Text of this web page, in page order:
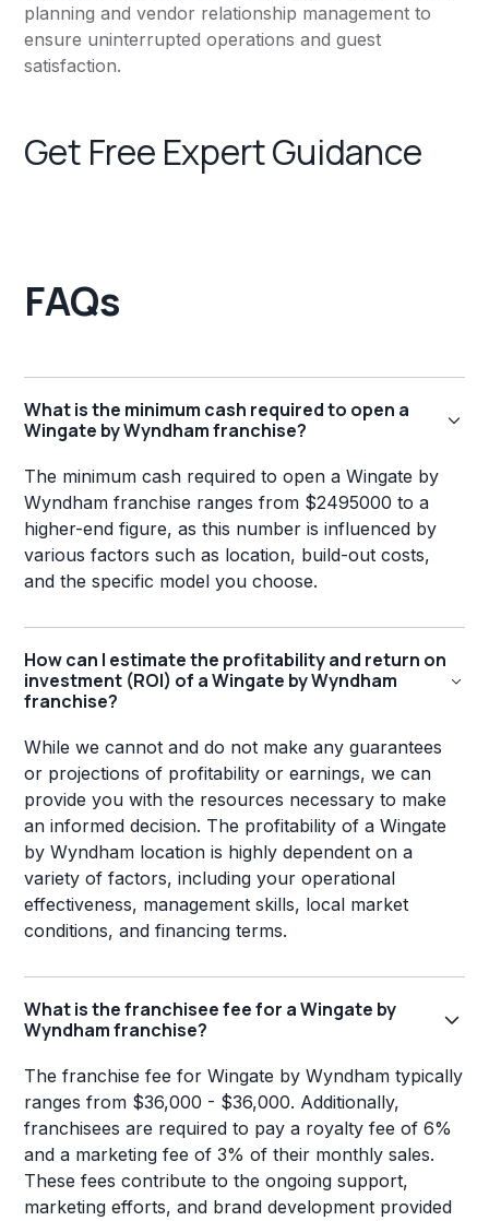
planning and vendor relationship management to
ensure uninterrupted operations and guest
satisfaction.
Get Free Expert Guidance
FAQs
What is the minimum cash required to open a
Wingate by Wyndham franchise?
The minimum cash required to open a Wingate by
Wyndham franchise ranges from $2495000 to a
higher-end figure, as this number is influenced by
various factors such as location, build-out costs,
and the specific model you choose.
How can I estimate the profitability and return on
investment (ROI) of a Wingate by Wyndham
franchise?
While we cannot and do not make any guarantees
or projections of profitability or earnings, we can
provide you with the resources necessary to make
an informed decision. The profitability of a Wingate
by Wyndham location is highly dependent on a
variety of factors, including your operational
effectiveness, management skills, local market
conditions, and financing terms.
What is the franchisee fee for a Wingate by
Wyndham franchise?
The franchise fee for Wingate by Wyndham typically
ranges from $36,000 - $36,000. Additionally,
franchisees are required to pay a royalty fee of 6%
and a marketing fee of 3% of their monthly sales.
These fees contribute to the ongoing support,
marketing efforts, and brand development provided